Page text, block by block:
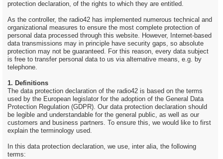
protection declaration, of the rights to which they are entitled.
As the controller, the radio42 has implemented numerous technical and
organizational measures to ensure the most complete protection of
personal data processed through this website. However, Internet-based
data transmissions may in principle have security gaps, so absolute
protection may not be guaranteed. For this reason, every data subject
is free to transfer personal data to us via alternative means, e.g. by
telephone.
1. Definitions
The data protection declaration of the radio42 is based on the terms
used by the European legislator for the adoption of the General Data
Protection Regulation (GDPR). Our data protection declaration should
be legible and understandable for the general public, as well as our
customers and business partners. To ensure this, we would like to first
explain the terminology used.
In this data protection declaration, we use, inter alia, the following
terms: